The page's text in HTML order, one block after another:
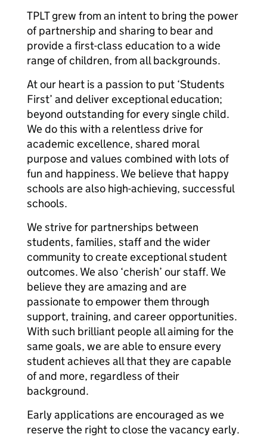
TPLT grew from an intent to bring the power
of partnership and sharing to bear and
provide a first-class education to a wide
range of children, from all backgrounds.
At our heart is a passion to put ‘Students
First’ and deliver exceptional education;
beyond outstanding for every single child.
We do this with a relentless drive for
academic excellence, shared moral
purpose and values combined with lots of
fun and happiness. We believe that happy
schools are also high-achieving, successful
schools.
We strive for partnerships between
students, families, staff and the wider
community to create exceptional student
outcomes. We also ‘cherish’ our staff. We
believe they are amazing and are
passionate to empower them through
support, training, and career opportunities.
With such brilliant people all aiming for the
same goals, we are able to ensure every
student achieves all that they are capable
of and more, regardless of their
background.
Early applications are encouraged as we
reserve the right to close the vacancy early.